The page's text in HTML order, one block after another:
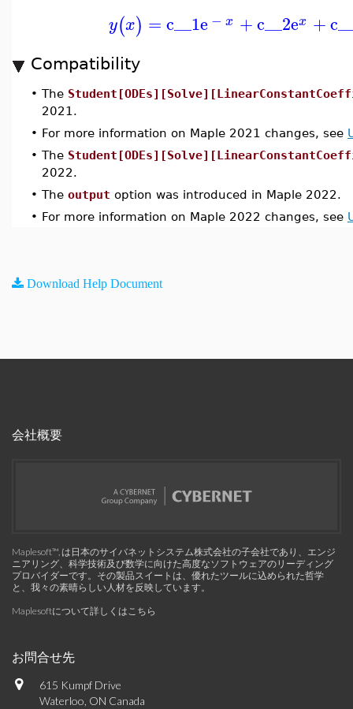
y(x) =c__1e − x +c__2ex +
Compatibility
• The
2021.
• For more information on Maple 2021 changes, see
• The
2022.
• The output option was introduced in Maple 2022.
• For more information on Maple 2022 changes, see
Download Help Document
会社概要
Maplesoft™, は日本のサイバネットシステム株式会社の子会社であり、エンジ
ニアリング、科学技術及び数学に向けた高度なソフトウェアのリーディング
プロバイダーです。その製品スイートは、優れたツールに込められた哲学
と、我々の素晴らしい人材を反映しています。
Maplesoftについて詳しくはこちら
お問合せ先
615 Kumpf Drive
Waterloo, ON Canada